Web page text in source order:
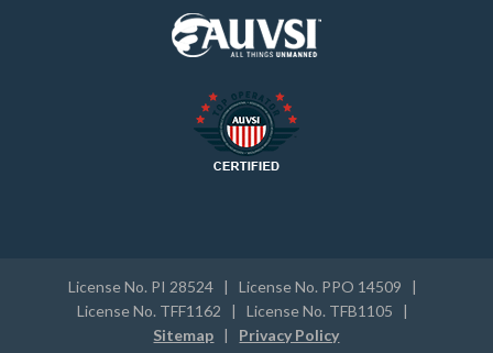
License No. PI 28524 | License No. PPO 14509 |
License No. TFF1162 | License No. TFB1105 |
Sitemap | Privacy Policy